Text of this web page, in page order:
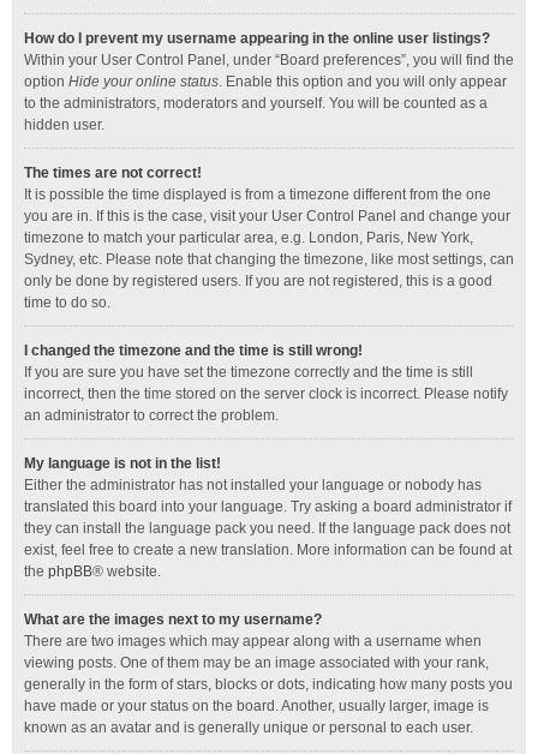
How do I prevent my username appearing in the online user listings?
Within your User Control Panel, under “Board preferences”, you will find the
option Hide your online status. Enable this option and you will only appear
to the administrators, moderators and yourself. You will be counted as a
hidden user.
The times are not correct!
It is possible the time displayed is from a timezone different from the one
you are in. If this is the case, visit your User Control Panel and change your
timezone to match your particular area, e.g. London, Paris, New York,
Sydney, etc. Please note that changing the timezone, like most settings, can
only be done by registered users. If you are not registered, this is a good
time to do so.
I changed the timezone and the time is still wrong!
If you are sure you have set the timezone correctly and the time is still
incorrect, then the time stored on the server clock is incorrect. Please notify
an administrator to correct the problem.
My language is not in the list!
Either the administrator has not installed your language or nobody has
translated this board into your language. Try asking a board administrator if
they can install the language pack you need. If the language pack does not
exist, feel free to create a new translation. More information can be found at
the phpBB® website.
What are the images next to my username?
There are two images which may appear along with a username when
viewing posts. One of them may be an image associated with your rank,
generally in the form of stars, blocks or dots, indicating how many posts you
have made or your status on the board. Another, usually larger, image is
known as an avatar and is generally unique or personal to each user.